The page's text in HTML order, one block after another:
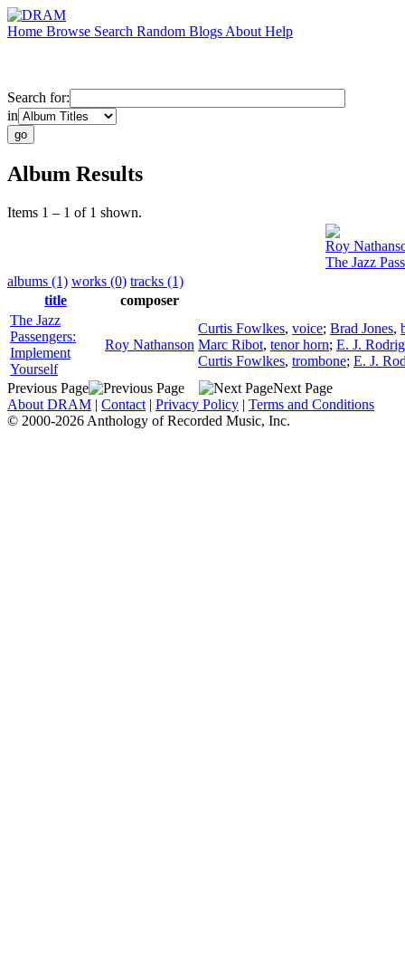
Home Browse Search Random Blogs About Help
Search for:
in
Album Results
Items 1 – 1 of 1 shown.
Roy
The Jazz
albums (1) works (0) tracks (1)
title
composer
The Jazz
Passengers:
Implement
Yourself
Roy Nathanson
Curtis Fowlkes, voice; Brad Jones,
Marc Ribot, tenor horn; E. J.
Curtis Fowlkes, trombone; E. J.
Previous Page
Next Page
About DRAM | Contact | Privacy Policy | Terms and Conditions
© 2000-2026 Anthology of Recorded Music, Inc.